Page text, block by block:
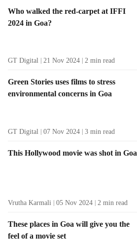
Who walked the red-carpet at IFFI
2024 in Goa?
GT Digital 21 Nov 2024 2 min read
Green Stories uses films to stress
environmental concerns in Goa
GT Digital 07 Nov 2024 3 min read
This Hollywood movie was shot in Goa
Vrutha Karmali 05 Nov 2024 2 min read
These places in Goa will give you the
feel of a movie set